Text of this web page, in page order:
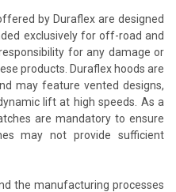
by Duraflex are designed
exclusively for off-road and
for any damage or
products. Duraflex hoods are
may feature vented designs,
lift at high speeds. As a
are mandatory to ensure
may not provide sufficient
the manufacturing processes